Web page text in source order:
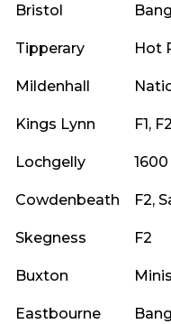
Bristol
Tipperary Hot
Mildenhall
Kings Lynn F1, F2
Lochgelly
Cowdenbeath F2,
Skegness F2
Buxton
Eastbourne